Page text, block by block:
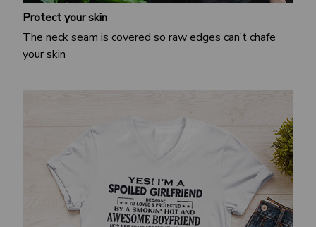
Protect your skin
The neck seam is covered so raw edges can’t chafe
your skin